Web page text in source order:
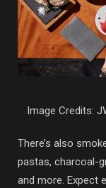
Image Credits:
There’s also
pastas, charcoal-
and more. Expect